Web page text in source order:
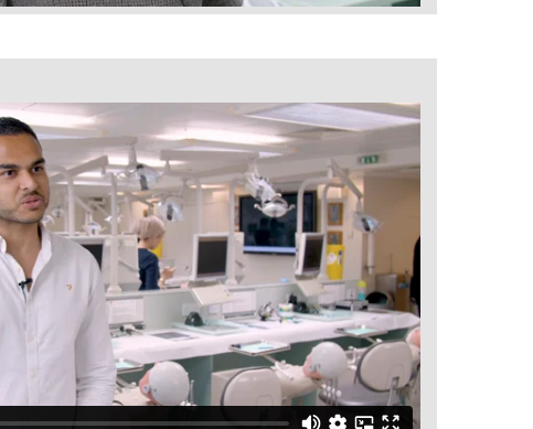
Ultimate Denture Course
Aspire Conversations
PG Diploma Advanced Aesthetic
Restorative Dentistry and Endodontics
PG Diploma in Advanced Aesthetic
Restorative Dentistry
PG Diploma in Aligner Orthodontics
The Team